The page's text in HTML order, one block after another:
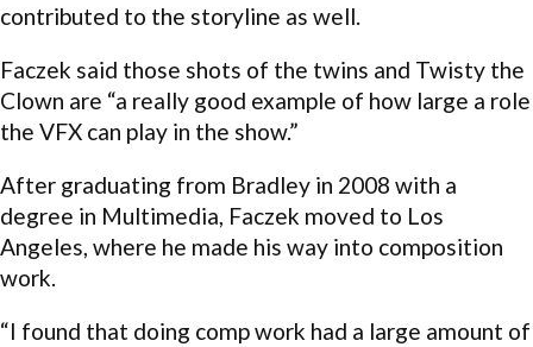
contributed to the storyline as well.
Faczek said those shots of the twins and Twisty the
Clown are “a really good example of how large a role
the VFX can play in the show.”
After graduating from Bradley in 2008 with a
degree in Multimedia, Faczek moved to Los
Angeles, where he made his way into composition
work.
“I found that doing comp work had a large amount of